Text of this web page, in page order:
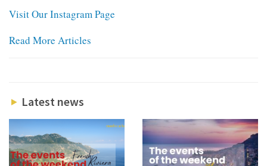
Visit Our Instagram Page
Read More Articles
Latest news